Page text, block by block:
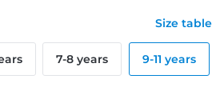
Size table
7-8 years 9-11 years